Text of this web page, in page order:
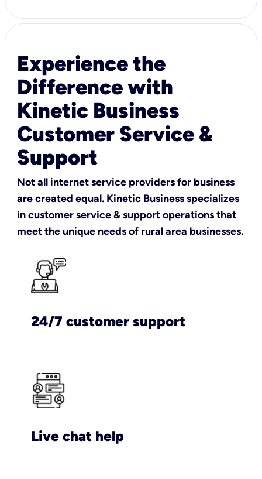
Experience the
Difference with
Kinetic Business
Customer Service &
Support
Not all internet service providers for business
are created equal. Kinetic Business specializes
in customer service & support operations that
meet the unique needs of rural area businesses.
24/7 customer support
Live chat help